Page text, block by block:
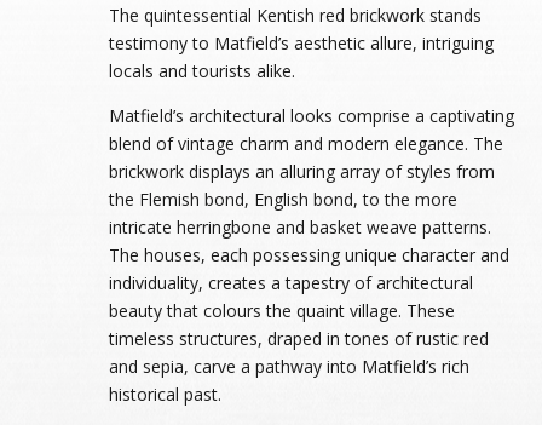
The quintessential Kentish red brickwork stands
testimony to Matfield’s aesthetic allure, intriguing
locals and tourists alike.
Matfield’s architectural looks comprise a captivating
blend of vintage charm and modern elegance. The
brickwork displays an alluring array of styles from
the Flemish bond, English bond, to the more
intricate herringbone and basket weave patterns.
The houses, each possessing unique character and
individuality, creates a tapestry of architectural
beauty that colours the quaint village. These
timeless structures, draped in tones of rustic red
and sepia, carve a pathway into Matfield’s rich
historical past.